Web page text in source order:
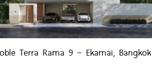
Terra Rama 9 – Ekamai, Bangkok